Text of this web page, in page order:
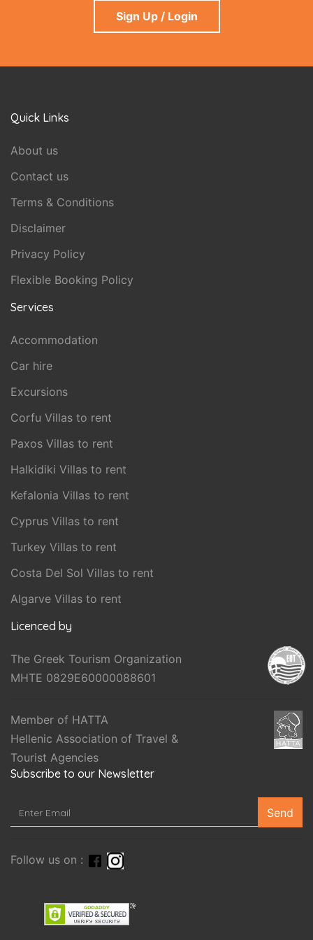
Sign Up / Login
Quick Links
About us
Contact us
Terms & Conditions
Disclaimer
Privacy Policy
Flexible Booking Policy
Services
Accommodation
Car hire
Excursions
Corfu Villas to rent
Paxos Villas to rent
Halkidiki Villas to rent
Kefalonia Villas to rent
Cyprus Villas to rent
Turkey Villas to rent
Costa Del Sol Villas to rent
Algarve Villas to rent
Licenced by
The Greek Tourism Organization
MHTE 0829E60000088601
Member of HATTA
Hellenic Association of Travel &
Tourist Agencies
Subscribe to our Newsletter
Send
Follow us on :